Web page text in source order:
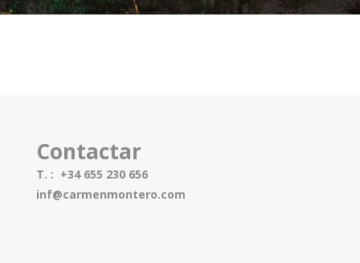
Contactar
T. : +34 655 230 656
inf@carmenmontero.com